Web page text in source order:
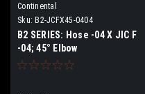
Continental
Sku: B2-JCFX45-0404
B2 SERIES: Hose -04 X JIC F
-04; 45° Elbow